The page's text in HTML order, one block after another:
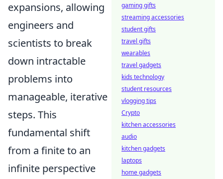
expansions, allowing
engineers and
scientists to break
down intractable
problems into
manageable, iterative
steps. This
fundamental shift
from a finite to an
infinite perspective
gaming gifts
streaming accessories
student gifts
travel gifts
wearables
travel gadgets
kids technology
student resources
vlogging tips
Crypto
kitchen accessories
audio
kitchen gadgets
laptops
home gadgets